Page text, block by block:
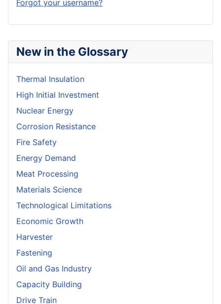
New in the Glossary
Thermal Insulation
High Initial Investment
Nuclear Energy
Corrosion Resistance
Fire Safety
Energy Demand
Meat Processing
Materials Science
Technological Limitations
Economic Growth
Harvester
Fastening
Oil and Gas Industry
Capacity Building
Drive Train
Forgot your username?